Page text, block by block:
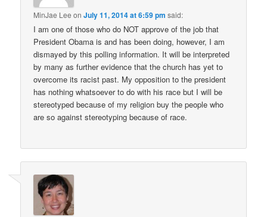
MinJae Lee onJuly 11, 2014 at 6:59 pm said:
I am one of those who do NOT approve of the job that
President Obama is and has been doing, however, I am
dismayed by this polling information. It will be interpreted
by many as further evidence that the church has yet to
overcome its racist past. My opposition to the president
has nothing whatsoever to do with his race but I will be
stereotyped because of my religion buy the people who
are so against stereotyping because of race.